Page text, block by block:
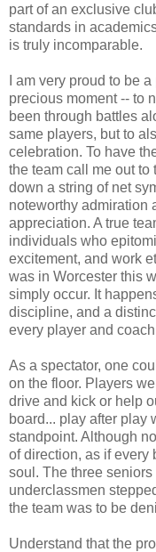
part of an exclusive
standards in
is truly incomparable.
I am very proud to be
precious moment -- to
been through battles
same players, but to
celebration. To have
the team call me out to
down a string of net
noteworthy admiration
appreciation. A true
individuals who
excitement, and work
was in Worcester this
simply occur. It
discipline, and a
every player and
As a spectator, one
on the floor. Players
drive and kick or help
board... play after play
standpoint. Although
of direction, as if every
soul. The three
underclassmen
the team was to be
Understand that the